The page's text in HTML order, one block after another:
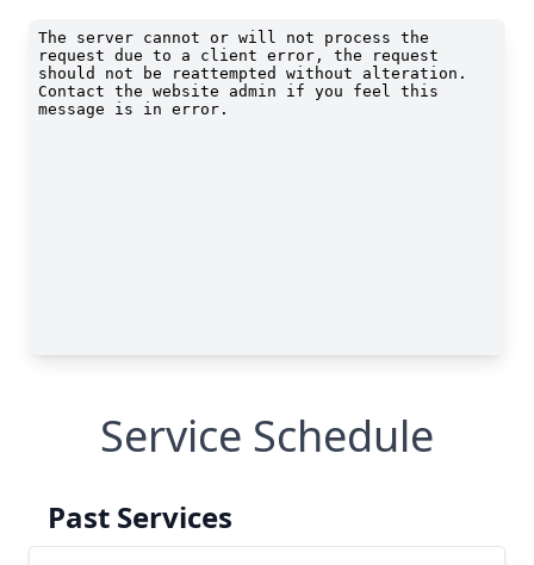
Service Schedule
Past Services